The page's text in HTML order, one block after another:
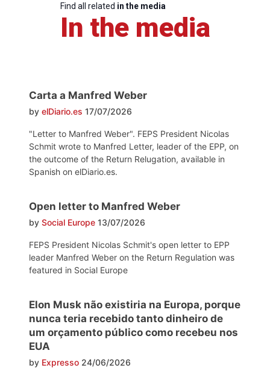
Find all related in the media
In the media
Carta a Manfred Weber
by elDiario.es 17/07/2026
"Letter to Manfred Weber". FEPS President Nicolas
Schmit wrote to Manfred Letter, leader of the EPP, on
the outcome of the Return Relugation, available in
Spanish on elDiario.es.
Open letter to Manfred Weber
by Social Europe 13/07/2026
FEPS President Nicolas Schmit's open letter to EPP
leader Manfred Weber on the Return Regulation was
featured in Social Europe
Elon Musk não existiria na Europa, porque
nunca teria recebido tanto dinheiro de
um orçamento público como recebeu nos
EUA
by Expresso 24/06/2026